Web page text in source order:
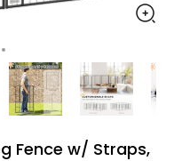
Fence w/ Straps,